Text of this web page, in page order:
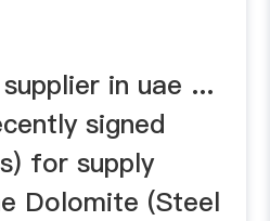
in uae ...
signed
for supply
Dolomite (Steel